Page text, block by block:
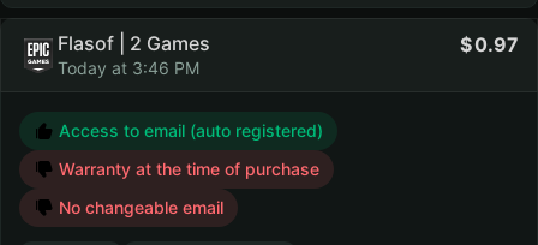
Flasof | 2 Games
Today at 3:46 PM
0.97
Access to email (auto registered)
Warranty at the time of purchase
No changeable email